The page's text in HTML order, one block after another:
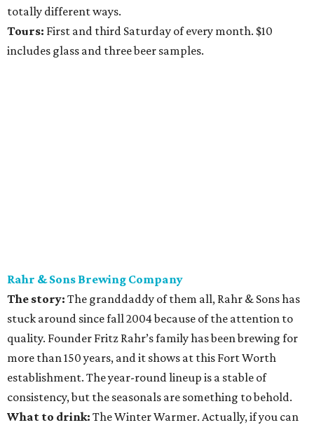
totally different ways.
Tours: First and third Saturday of every month. $10
includes glass and three beer samples.
Rahr & Sons Brewing Company
The story: The granddaddy of them all, Rahr & Sons has
stuck around since fall 2004 because of the attention to
quality. Founder Fritz Rahr’s family has been brewing for
more than 150 years, and it shows at this Fort Worth
establishment. The year-round lineup is a stable of
consistency, but the seasonals are something to behold.
What to drink: The Winter Warmer. Actually, if you can